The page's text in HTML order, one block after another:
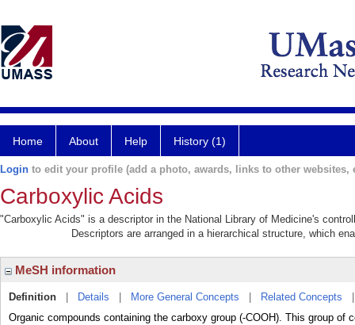
Home About Help History (1)
Login to edit your profile (add a photo, awards, links to other websites,
Carboxylic Acids
"Carboxylic Acids" is a descriptor in the National Library of Medicine's
Descriptors are arranged in a hierarchical structure, which
MeSH information
Definition Details More General Concepts Related Concepts
Organic compounds containing the carboxy group (-COOH). This group